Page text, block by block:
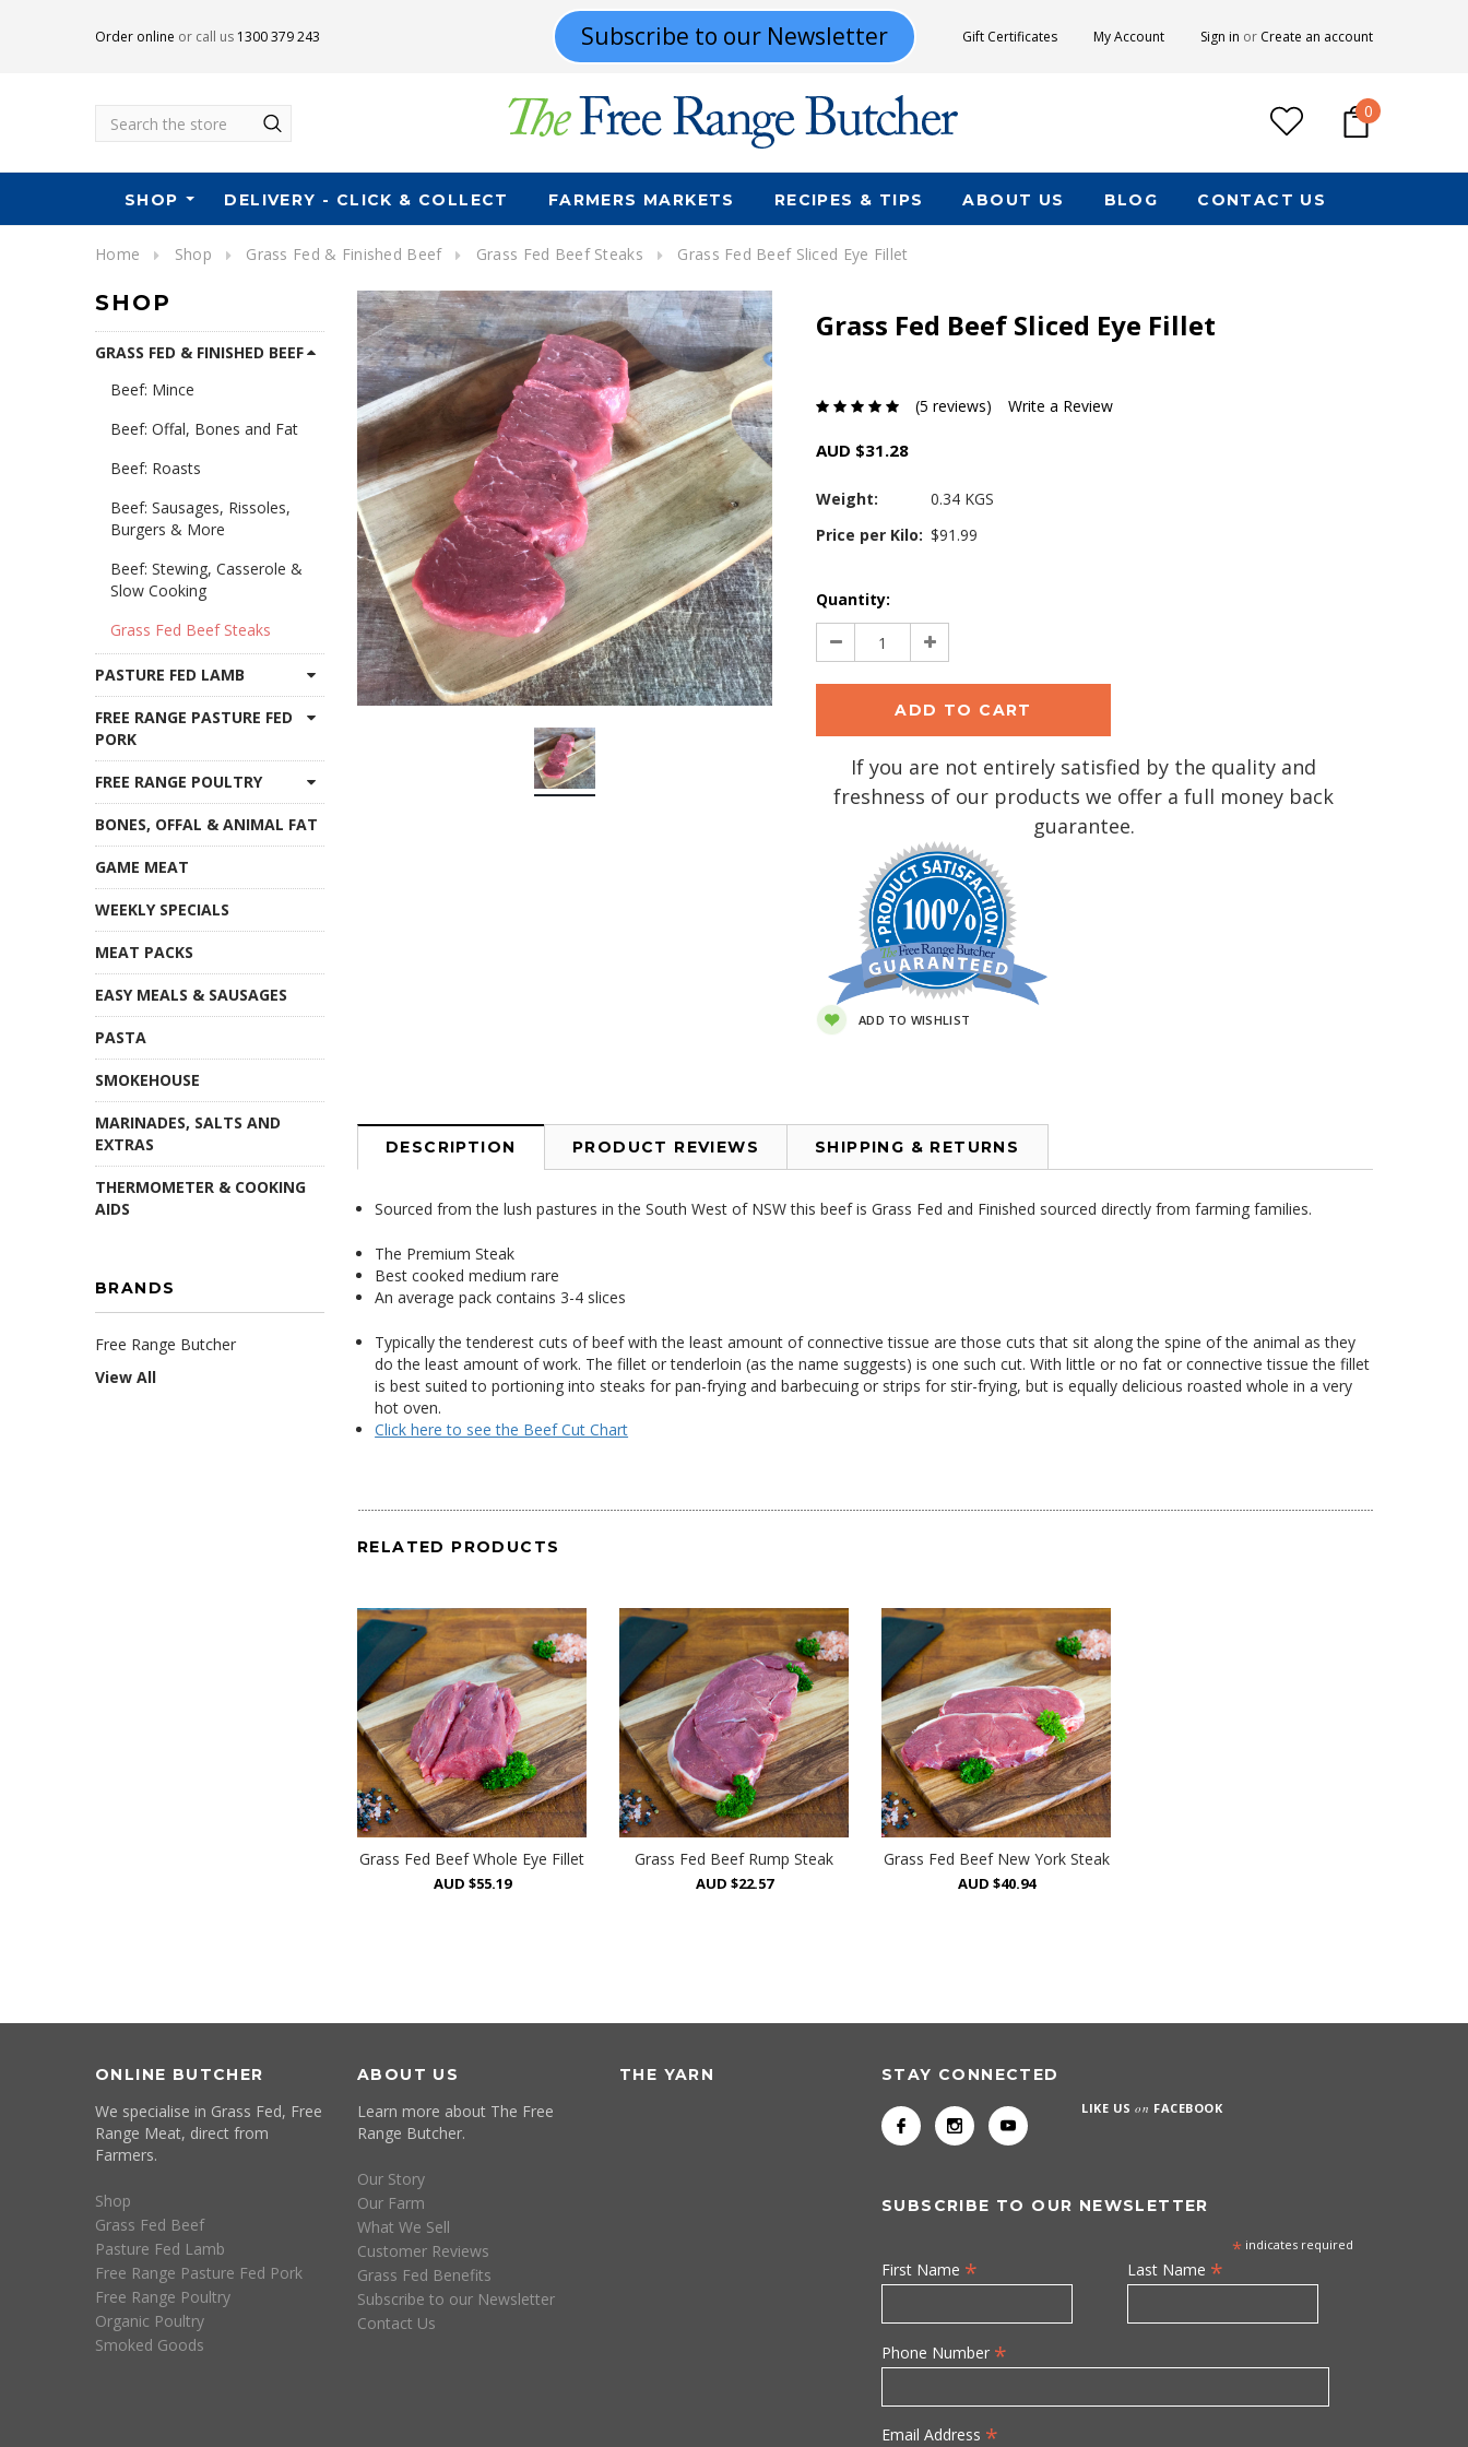
Order online or call us 1300 379 243 Subscribe to our Newsletter Gift Certificates My Account Sign in or Create an account
Search 0
SHOP DELIVERY - CLICK & COLLECT FARMERS MARKETS RECIPES & TIPS ABOUT US BLOG CONTACT US
Home Shop Grass Fed & Finished Beef Grass Fed Beef Steaks Grass Fed Beef Sliced Eye Fillet
SHOP
GRASS FED & FINISHED BEEF
Beef: Mince
Beef: Offal, Bones and Fat
Beef: Roasts
Beef: Sausages, Rissoles,
Burgers & More
Beef: Stewing, Casserole &
Slow Cooking
Grass Fed Beef Steaks
PASTURE FED LAMB
FREE RANGE PASTURE FED
PORK
FREE RANGE POULTRY
BONES, OFFAL & ANIMAL FAT
GAME MEAT
WEEKLY SPECIALS
MEAT PACKS
EASY MEALS & SAUSAGES
PASTA
SMOKEHOUSE
MARINADES, SALTS AND
EXTRAS
THERMOMETER & COOKING
AIDS
BRANDS
Free Range Butcher
View All
Grass Fed Beef Sliced Eye Fillet
(5 reviews) Write a Review
AUD $31.28
Weight:
0.34 KGS
Price per Kilo: $91.99
Current
Stock:
Quantity:
Decrease
Quantity:
Increase
Quantity:
If you are not entirely satisfied by the quality and
freshness of our products we offer a full money back
guarantee.
ADD TO WISHLIST
DESCRIPTION PRODUCT REVIEWS SHIPPING & RETURNS
Sourced from the lush pastures in the South West of NSW this beef is Grass Fed and Finished sourced directly from farming families.
The Premium Steak
Best cooked medium rare
An average pack contains 3-4 slices
Typically the tenderest cuts of beef with the least amount of connective tissue are those cuts that sit along the spine of the animal as they
do the least amount of work. The fillet or tenderloin (as the name suggests) is one such cut. With little or no fat or connective tissue the fillet
is best suited to portioning into steaks for pan-frying and barbecuing or strips for stir-frying, but is equally delicious roasted whole in a very
hot oven.
Click here to see the Beef Cut Chart
RELATED PRODUCTS
Grass Fed Beef Whole Eye Fillet
AUD $55.19
Grass Fed Beef Rump Steak
AUD $22.57
Grass Fed Beef New York Steak
AUD $40.94
ONLINE BUTCHER
We specialise in Grass Fed, Free
Range Meat, direct from
Farmers.
Shop
Grass Fed Beef
Pasture Fed Lamb
Free Range Pasture Fed Pork
Free Range Poultry
Organic Poultry
Smoked Goods
ABOUT US
Learn more about The Free
Range Butcher.
Our Story
Our Farm
What We Sell
Customer Reviews
Grass Fed Benefits
Subscribe to our Newsletter
Contact Us
THE YARN STAY CONNECTED
LIKE USon FACEBOOK
SUBSCRIBE TO OUR NEWSLETTER
* indicates required
First Name * Last Name *
Phone Number *
Email Address *